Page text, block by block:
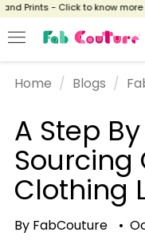
Prints - Click to know more
Home Blogs
A Step
Sourcing
Clothing
By FabCouture •